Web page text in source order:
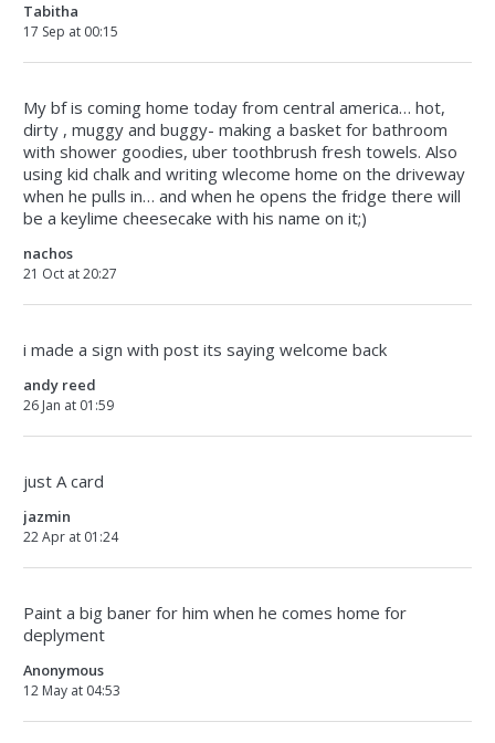
Tabitha
17 Sep at 00:15
My bf is coming home today from central america… hot,
dirty , muggy and buggy- making a basket for bathroom
with shower goodies, uber toothbrush fresh towels. Also
using kid chalk and writing wlecome home on the driveway
when he pulls in… and when he opens the fridge there will
be a keylime cheesecake with his name on it;)
nachos
21 Oct at 20:27
i made a sign with post its saying welcome back
andy reed
26 Jan at 01:59
just A card
jazmin
22 Apr at 01:24
Paint a big baner for him when he comes home for
deplyment
Anonymous
12 May at 04:53